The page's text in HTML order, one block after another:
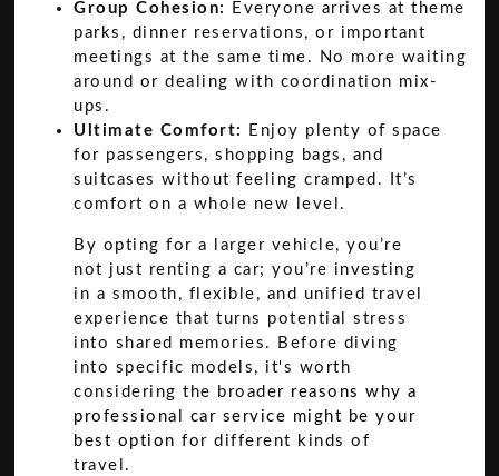
Group Cohesion:
Everyone arrives at theme
parks, dinner reservations, or important
meetings at the same time. No more waiting
around or dealing with coordination mix-
ups.
Ultimate Comfort:
Enjoy plenty of space
for passengers, shopping bags, and
suitcases without feeling cramped. It’s
comfort on a whole new level.
By opting for a larger vehicle, you’re
not just renting a car; you’re investing
in a smooth, flexible, and unified travel
experience that turns potential stress
into shared memories. Before diving
into specific models, it's worth
considering the broader reasons why a
professional car service might be your
best option for different kinds of
travel.